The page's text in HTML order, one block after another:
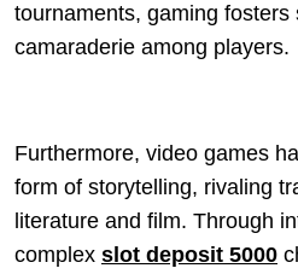
tournaments, gaming fosters
camaraderie among players.
Furthermore, video games
form of storytelling, rivaling
literature and film. Through
complex slot deposit 5000